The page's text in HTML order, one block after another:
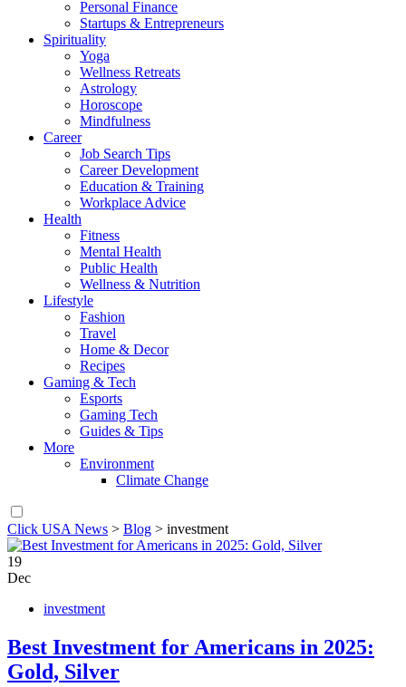
Personal Finance
Startups & Entrepreneurs
Spirituality
Yoga
Wellness Retreats
Astrology
Horoscope
Mindfulness
Career
Job Search Tips
Career Development
Education & Training
Workplace Advice
Health
Fitness
Mental Health
Public Health
Wellness & Nutrition
Lifestyle
Fashion
Travel
Home & Decor
Recipes
Gaming & Tech
Esports
Gaming Tech
Guides & Tips
More
Environment
Climate Change
Click USA News > Blog > investment
19
Dec
investment
Best Investment for Americans in 2025:
Gold, Silver